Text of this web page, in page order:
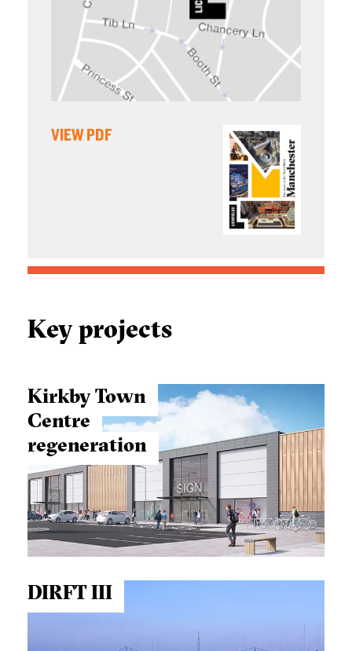
VIEW PDF
Key projects
Kirkby Town
Centre
regeneration
DIRFT III